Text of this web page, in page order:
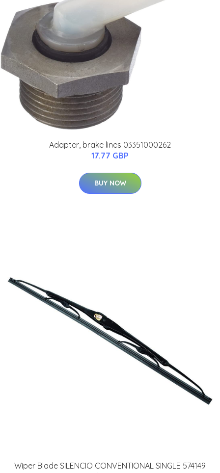
Adapter, brake lines 03351000262
17.77 GBP
BUY NOW
Wiper Blade SILENCIO CONVENTIONAL SINGLE 574149